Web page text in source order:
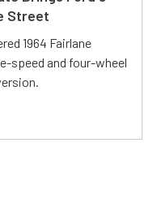
Street
1964 Fairlane
speed and four-wheel